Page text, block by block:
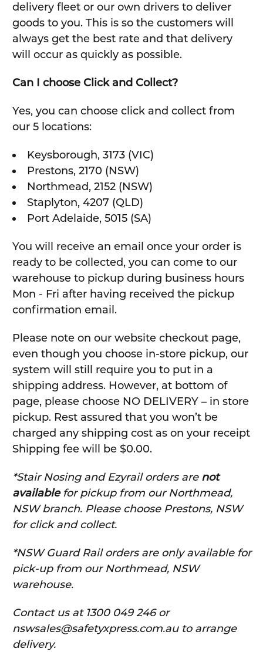
delivery fleet or our own drivers to deliver
goods to you. This is so the customers will
always get the best rate and that delivery
will occur as quickly as possible.
Can I choose Click and Collect?
Yes, you can choose click and collect from
our 5 locations:
Keysborough, 3173 (VIC)
Prestons, 2170 (NSW)
Northmead, 2152 (NSW)
Staplyton, 4207 (QLD)
Port Adelaide, 5015 (SA)
You will receive an email once your order is
ready to be collected, you can come to our
warehouse to pickup during business hours
Mon - Fri after having received the pickup
confirmation email.
Please note on our website checkout page,
even though you choose in-store pickup, our
system will still require you to put in a
shipping address. However, at bottom of
page, please choose NO DELIVERY – in store
pickup. Rest assured that you won’t be
charged any shipping cost as on your receipt
Shipping fee will be $0.00.
*Stair Nosing and Ezyrail orders are not
availablefor pickup from our Northmead,
NSW branch. Please choose Prestons, NSW
for click and collect.
*NSW Guard Rail orders are only available for
pick-up from our Northmead, NSW
warehouse.
Contact us at 1300 049 246 or
nswsales@safetyxpress.com.au to arrange
delivery.